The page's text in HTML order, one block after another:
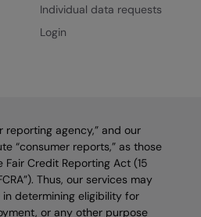
Individual data requests
Login
reporting agency,” and our
“consumer reports,” as those
Credit Reporting Act (15
Thus, our services may
determining eligibility for
or any other purpose